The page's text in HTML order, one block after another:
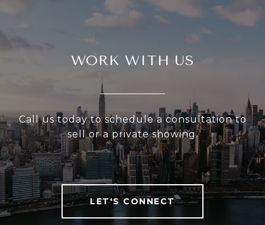
WORK WITH US
Call us today to schedule a consultation to
sell or a private showing.
LET'S CONNECT